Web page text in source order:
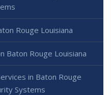
Rouge Louisiana
Baton Rouge Louisiana
in Baton Rouge
Systems